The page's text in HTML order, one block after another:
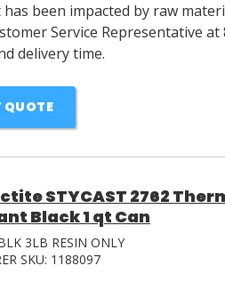
been impacted by raw
Service Representative
delivery time.
QUOTE
STYCAST 2762
Black 1 qt Can
3LB RESIN ONLY
SKU: 1188097